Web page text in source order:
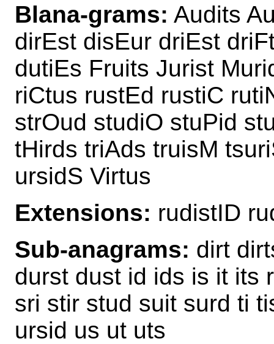
Blana-grams: Audits
dirEst disEur driEst
dutiEs Fruits Jurist
riCtus rustEd rustiC
strOud studiO stuPid
tHirds triAds truisM
ursidS Virtus
Extensions: rudistID
Sub-anagrams: dirt
durst dust id ids is it its
sri stir stud suit surd ti
ursid us ut uts